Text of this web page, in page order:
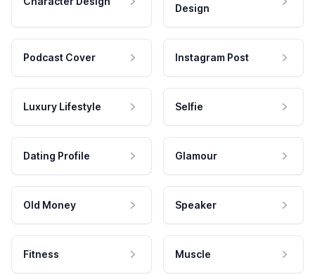
Design
Podcast Cover Instagram Post
Luxury Lifestyle Selfie
Dating Profile Glamour
Old Money Speaker
Fitness Muscle